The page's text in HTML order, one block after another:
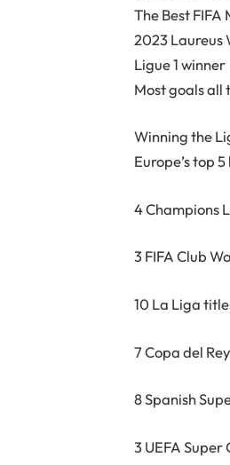
The Best FIFA
2023 Laureus
Ligue 1 winner
Most goals all
Winning the
Europe’s top
4 Champions
3 FIFA Club
10 La Liga
7 Copa del
8 Spanish
3 UEFA Super